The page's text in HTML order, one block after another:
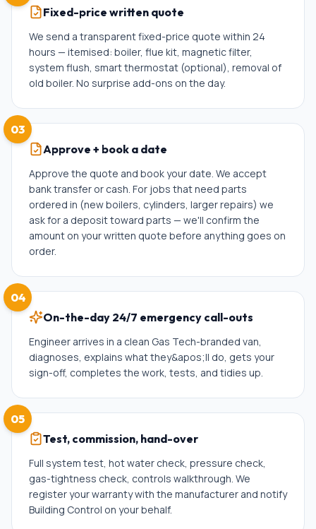
Fixed-price written quote
We send a transparent fixed-price quote within 24
hours — itemised: boiler, flue kit, magnetic filter,
system flush, smart thermostat (optional), removal of
old boiler. No surprise add-ons on the day.
03
Approve + book a date
Approve the quote and book your date. We accept
bank transfer or cash. For jobs that need parts
ordered in (new boilers, cylinders, larger repairs) we
ask for a deposit toward parts — we'll confirm the
amount on your written quote before anything goes on
order.
04
On-the-day 24/7 emergency call-outs
Engineer arrives in a clean Gas Tech-branded van,
diagnoses, explains what they&apos;ll do, gets your
sign-off, completes the work, tests, and tidies up.
05
Test, commission, hand-over
Full system test, hot water check, pressure check,
gas-tightness check, controls walkthrough. We
register your warranty with the manufacturer and notify
Building Control on your behalf.